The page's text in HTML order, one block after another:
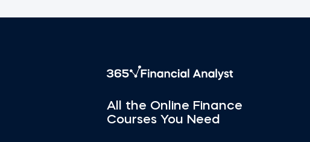
All the Online Finance
Courses You Need